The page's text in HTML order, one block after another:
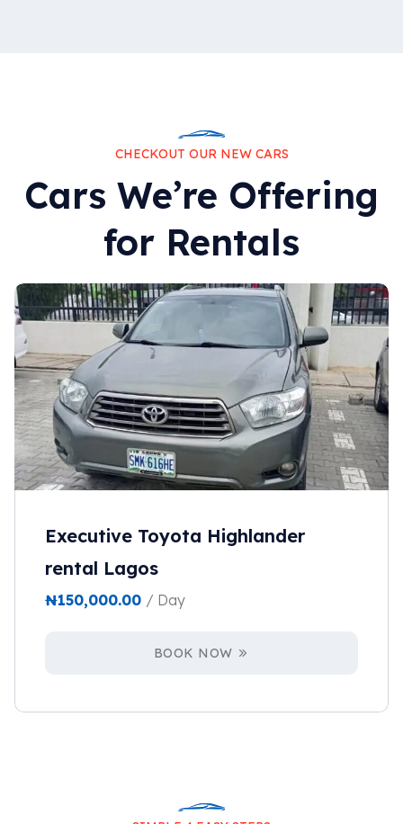
CHECKOUT OUR NEW CARS
Cars We’re Offering
for Rentals
Executive Toyota Highlander
rental Lagos
₦150,000.00 / Day
BOOK NOW